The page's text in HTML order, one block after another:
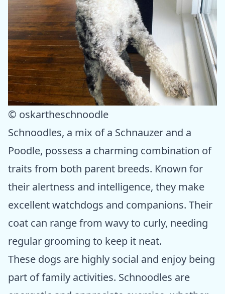
© oskartheschnoodle
Schnoodles, a mix of a Schnauzer and a
Poodle, possess a charming combination of
traits from both parent breeds. Known for
their alertness and intelligence, they make
excellent watchdogs and companions. Their
coat can range from wavy to curly, needing
regular grooming to keep it neat.
These dogs are highly social and enjoy being
part of family activities. Schnoodles are